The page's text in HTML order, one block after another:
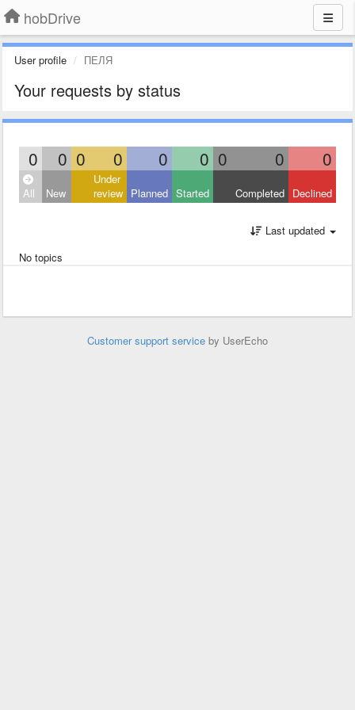
hobDrive
User profile ПЕЛЯ
Your requests by status
0 0 0 0 0 0 0 0 0
All New
Under
review Planned Started Completed Declined
Last updated
No topics
Customer support service by UserEcho